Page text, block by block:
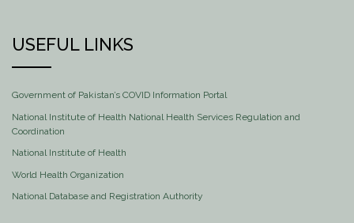
USEFUL LINKS
Government of Pakistan’s COVID Information Portal
National Institute of Health National Health Services Regulation and
Coordination
National Institute of Health
World Health Organization
National Database and Registration Authority